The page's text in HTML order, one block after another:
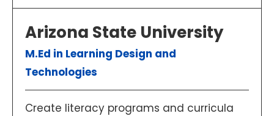
Arizona State University
M.Ed in Learning Design and
Technologies
Create literacy programs and curricula